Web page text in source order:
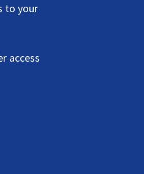
to your
access